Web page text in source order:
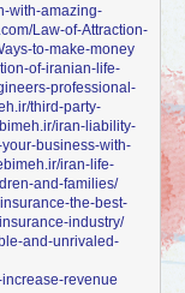
with-amazing-
Law-of-Attraction-
to-make-money
of-iranian-life-
professional-
third-party-
iran-liability-
business-with-
iran-life-
and-families/
the-best-
industry/
and-unrivaled-
revenue